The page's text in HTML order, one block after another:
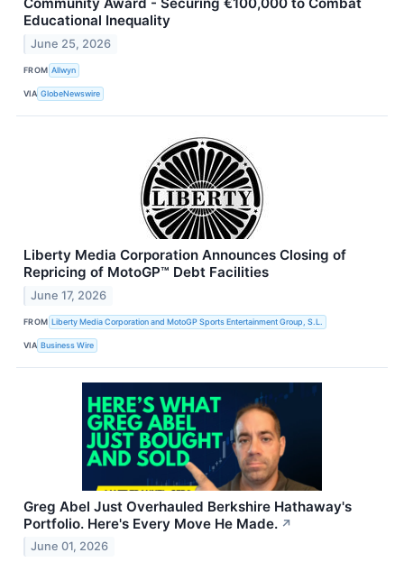
Educational Inequality
June 25, 2026
FROM Allwyn
VIA GlobeNewswire
Liberty Media Corporation Announces Closing of
Repricing of MotoGP™ Debt Facilities
June 17, 2026
FROM Liberty Media Corporation and MotoGP Sports Entertainment Group, S.L.
VIA Business Wire
Greg Abel Just Overhauled Berkshire Hathaway's
Portfolio. Here's Every Move He Made. ↗
June 01, 2026